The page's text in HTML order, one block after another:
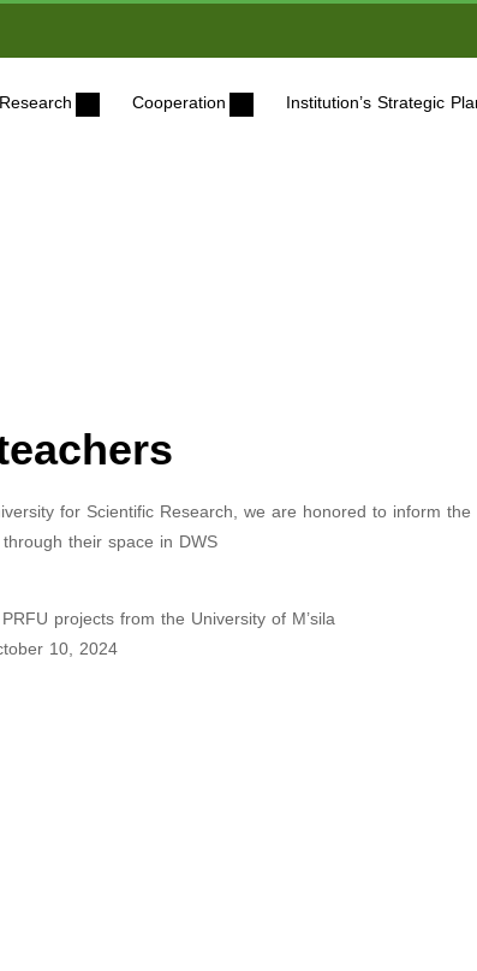
Research Cooperation Institution’s Strategic
for Scientific Research, we are honored to inform the
their space in DWS
projects from the University of M’sila
10, 2024